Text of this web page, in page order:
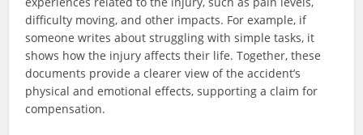
difficulty moving, and other impacts. For example, if
someone writes about struggling with simple tasks, it
shows how the injury affects their life. Together, these
documents provide a clearer view of the accident’s
physical and emotional effects, supporting a claim for
compensation.